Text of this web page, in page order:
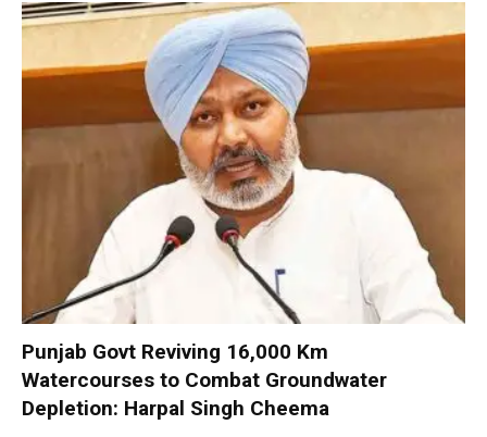
Punjab Govt Reviving 16,000 Km
Watercourses to Combat Groundwater
Depletion: Harpal Singh Cheema